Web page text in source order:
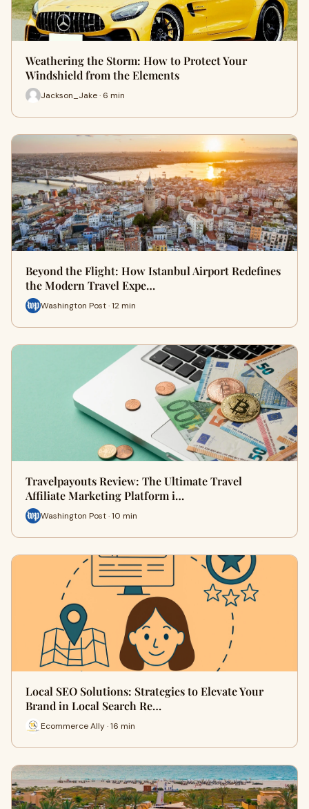
Weathering the Storm: How to Protect Your
Windshield from the Elements
Jackson_Jake · 6 min
Beyond the Flight: How Istanbul Airport Redefines
the Modern Travel Expe…
Washington Post · 12 min
Travelpayouts Review: The Ultimate Travel
Affiliate Marketing Platform i…
Washington Post · 10 min
Local SEO Solutions: Strategies to Elevate Your
Brand in Local Search Re…
Ecommerce Ally · 16 min